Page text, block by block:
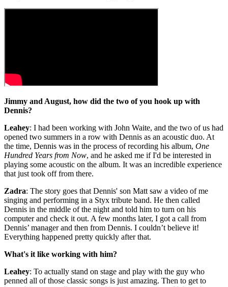
Jimmy and August, how did the two of you hook up with
Dennis?
Leahey: I had been working with John Waite, and the two of us had
opened two summers in a row with Dennis as an acoustic duo. At
the time, Dennis was in the process of recording his album, One
Hundred Years from Now, and he asked me if I'd be interested in
playing some acoustic on the album. It was an incredible experience
that just took off from there.
Zadra: The story goes that Dennis' son Matt saw a video of me
singing and performing in a Styx tribute band. He then called
Dennis in the middle of the night and told him to turn on his
computer and check it out. A few months later, I got a call from
Dennis’ manager and then from Dennis. I couldn’t believe it!
Everything happened pretty quickly after that.
What's it like working with him?
Leahey: To actually stand on stage and play with the guy who
penned all of those classic songs is just amazing. Then to get to